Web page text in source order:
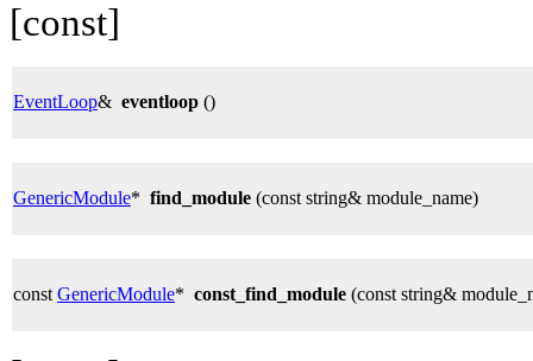
[const]
EventLoop& eventloop ()
GenericModule* find_module (const string& module_name)
constGenericModule* const_find_module (const string&